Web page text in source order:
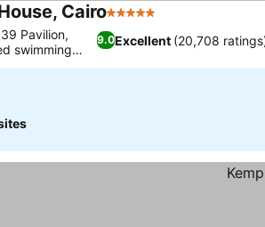
Cairo5 Stars
9.0Excellent (20,708
Pavilion,
swimming